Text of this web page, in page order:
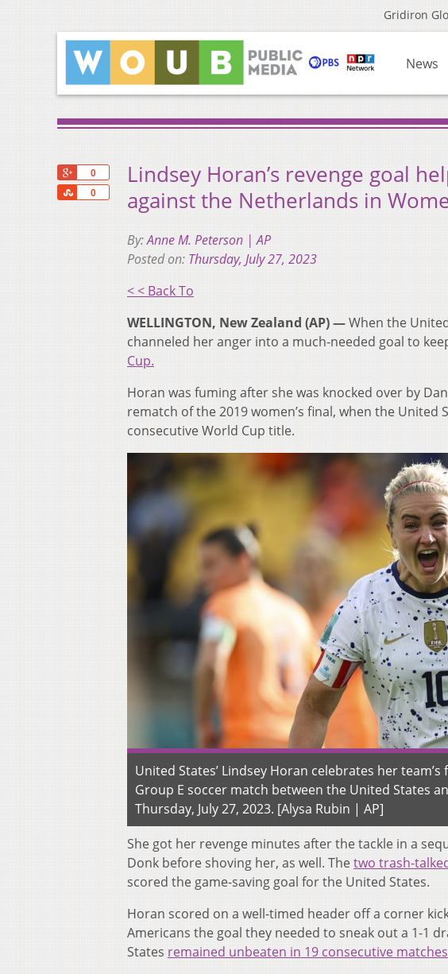
Gridiron
News
0
0
Share
Lindsey Horan’s revenge goal
against the Netherlands in
By:Anne M. Peterson | AP
Posted on: Thursday, July 27, 2023
< < Back To
WELLINGTON, New Zealand (AP) —When the
channeled her anger into a much-needed goal to
Cup.
Horan was fuming after she was knocked over by
rematch of the 2019 women’s final, when the
consecutive World Cup title.
United States’ Lindsey Horan celebrates her
Group E soccer match between the United States
Thursday, July 27, 2023. [Alysa Rubin | AP]
She got her revenge minutes after the tackle in a
Donk before shoving her, as well. Thetwo trash-
scored the game-saving goal for the United States.
Horan scored on a well-timed header off a corner
Americans the goal they needed to sneak out a 1-1
States remained unbeaten in 19 consecutive matches